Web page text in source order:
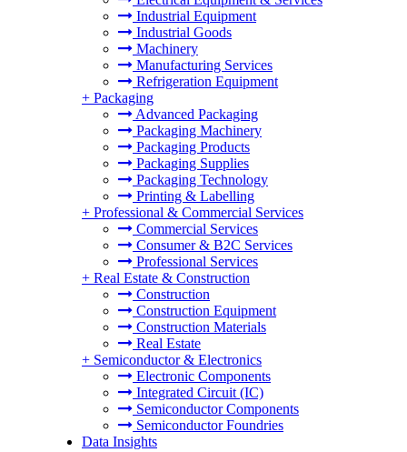
Industrial Equipment
Industrial Goods
Machinery
Manufacturing Services
Refrigeration Equipment
+ Packaging
Advanced Packaging
Packaging Machinery
Packaging Products
Packaging Supplies
Packaging Technology
Printing & Labelling
+ Professional & Commercial Services
Commercial Services
Consumer & B2C Services
Professional Services
+ Real Estate & Construction
Construction
Construction Equipment
Construction Materials
Real Estate
+ Semiconductor & Electronics
Electronic Components
Integrated Circuit (IC)
Semiconductor Components
Semiconductor Foundries
Data Insights